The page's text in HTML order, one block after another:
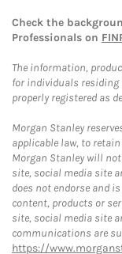
Check the
Professionals on
The information,
for individuals residing
properly registered as
Morgan Stanley
applicable law, to
Morgan Stanley will
site, social media site
does not endorse and
content, products or
site, social media site
communications are
https://